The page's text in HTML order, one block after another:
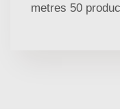
metres 50